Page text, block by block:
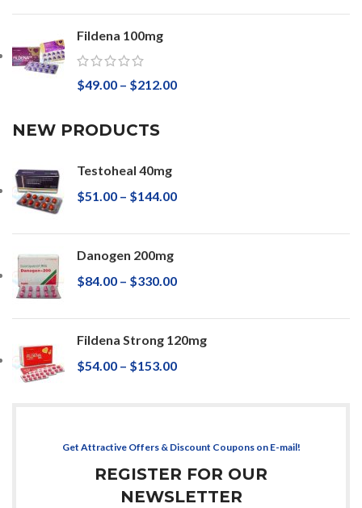
Fildena 100mg
$49.00 – $212.00
NEW PRODUCTS
Testoheal 40mg
$51.00 – $144.00
Danogen 200mg
$84.00 – $330.00
Fildena Strong 120mg
$54.00 – $153.00
Get Attractive Offers & Discount Coupons on E-mail!
REGISTER FOR OUR
NEWSLETTER